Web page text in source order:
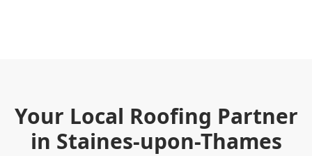
Your Local Roofing Partner
in Staines-upon-Thames